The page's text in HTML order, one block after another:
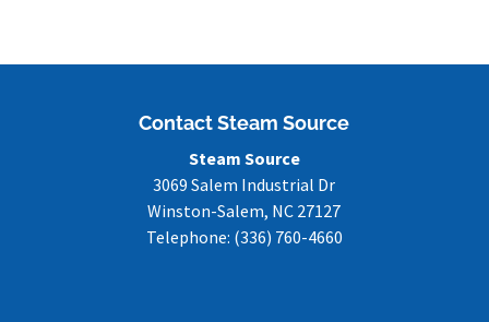
Contact Steam Source
Steam Source
3069 Salem Industrial Dr
Winston-Salem, NC 27127
Telephone: (336) 760-4660